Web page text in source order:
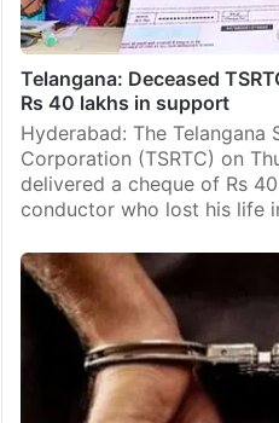
Telangana: Deceased
Rs 40 lakhs in support
Hyderabad: The Telangana
Corporation (TSRTC) on
delivered a cheque of Rs
conductor who lost his life